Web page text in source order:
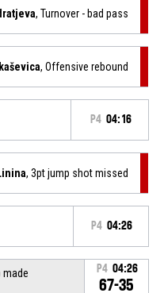
, Turnover - bad pass
, Offensive rebound
P4 04:16
, 3pt jump shot missed
P4 04:26
made
P4 04:26
67-35